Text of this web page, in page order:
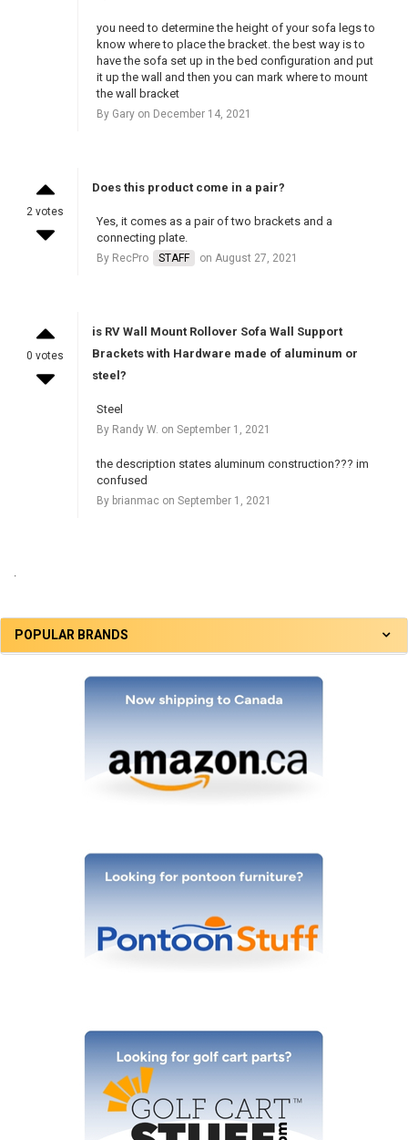
POPULAR BRANDS
you need to determine the height of your sofa legs to
know where to place the bracket. the best way is to
have the sofa set up in the bed configuration and put
it up the wall and then you can mark where to mount
the wall bracket
By Gary on December 14, 2021
2 votes
Does this product come in a pair?
Yes, it comes as a pair of two brackets and a
connecting plate.
By RecPro STAFF on August 27, 2021
0 votes
is RV Wall Mount Rollover Sofa Wall Support
Brackets with Hardware made of aluminum or
steel?
Steel
By Randy W. on September 1, 2021
the description states aluminum construction??? im
confused
By brianmac on September 1, 2021